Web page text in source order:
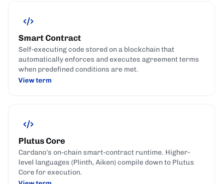
Smart Contract
Self-executing code stored on a blockchain that
automatically enforces and executes agreement terms
when predefined conditions are met.
View term
Plutus Core
Cardano's on-chain smart-contract runtime. Higher-
level languages (Plinth, Aiken) compile down to Plutus
Core for execution.